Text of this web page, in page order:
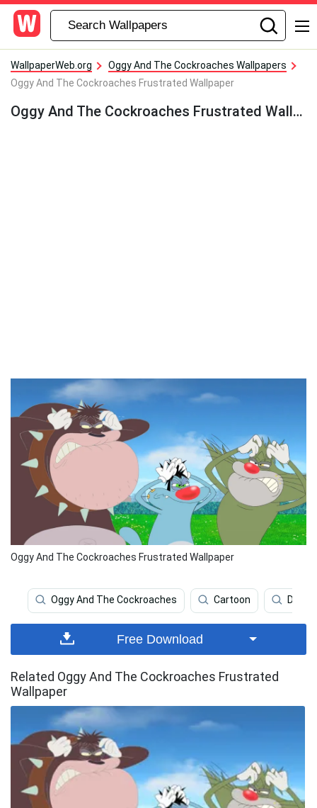
WallpaperWeb.org
Oggy And The Cockroaches Wallpapers
Oggy And The Cockroaches Frustrated Wallpaper
Oggy And The Cockroaches Frustrated Wallpaper
Oggy And The Cockroaches Frustrated Wallpaper
Oggy And The Cockroaches Cartoon
Free Download
Related Oggy And The Cockroaches Frustrated
Wallpaper